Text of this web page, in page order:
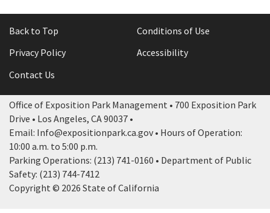
Back to Top
Conditions of Use
Privacy Policy
Accessibility
Contact Us
Office of Exposition Park Management • 700 Exposition Park
Drive • Los Angeles, CA 90037 •
Email: Info@expositionpark.ca.gov • Hours of Operation:
10:00 a.m. to 5:00 p.m.
Parking Operations: (213) 741-0160 • Department of Public
Safety: (213) 744-7412
Copyright © 2026 State of California